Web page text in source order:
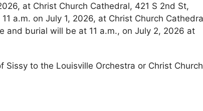
at Christ Church Cathedral, 421 S 2nd St,
a.m. on July 1, 2026, at Christ Church
and burial will be at 11 a.m., on July 2, 2026 at
to the Louisville Orchestra or Christ Church